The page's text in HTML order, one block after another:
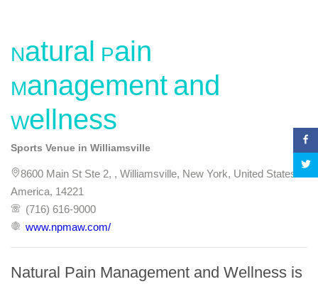
Natural Pain
Management and
Wellness
Sports Venue in Williamsville
8600 Main St Ste 2, , Williamsville, New York, United States of
America, 14221
(716) 616-9000
www.npmaw.com/
Natural Pain Management and Wellness is